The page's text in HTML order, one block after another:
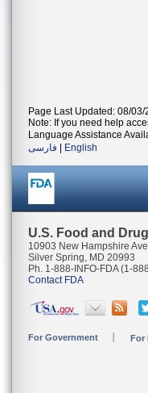
Page Last Updated: 08/03/
Note: If you need help
Language Assistance
فارسی
English
U.S. Food and
10903 New Hampshire
Silver Spring, MD 20993
Ph. 1-888-INFO-FDA (1-
Contact FDA
For Government For